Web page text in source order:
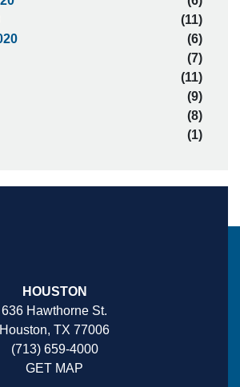
(11)
(6)
(7)
(11)
(9)
(8)
(1)
HOUSTON
636 Hawthorne St.
Houston, TX 77006
(713) 659-4000
GET MAP